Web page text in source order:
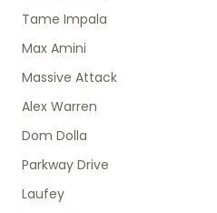
Tame Impala
Max Amini
Massive Attack
Alex Warren
Dom Dolla
Parkway Drive
Laufey